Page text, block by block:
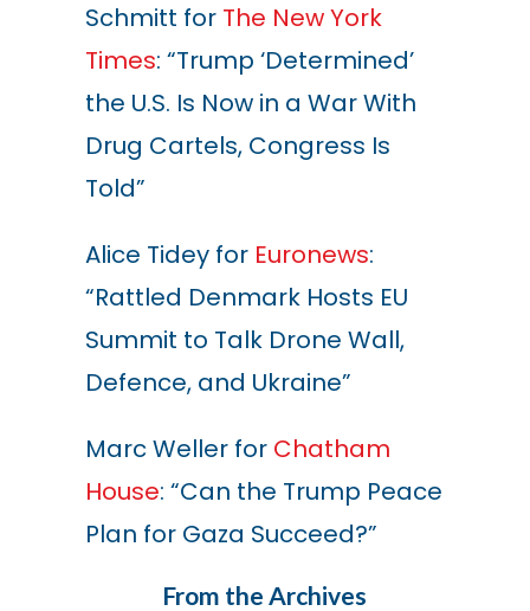
Schmitt for The New York
Times: “Trump ‘Determined’
the U.S. Is Now in a War With
Drug Cartels, Congress Is
Told”
Alice Tidey for Euronews:
“Rattled Denmark Hosts EU
Summit to Talk Drone Wall,
Defence, and Ukraine”
Marc Weller for Chatham
House: “Can the Trump Peace
Plan for Gaza Succeed?”
From the Archives